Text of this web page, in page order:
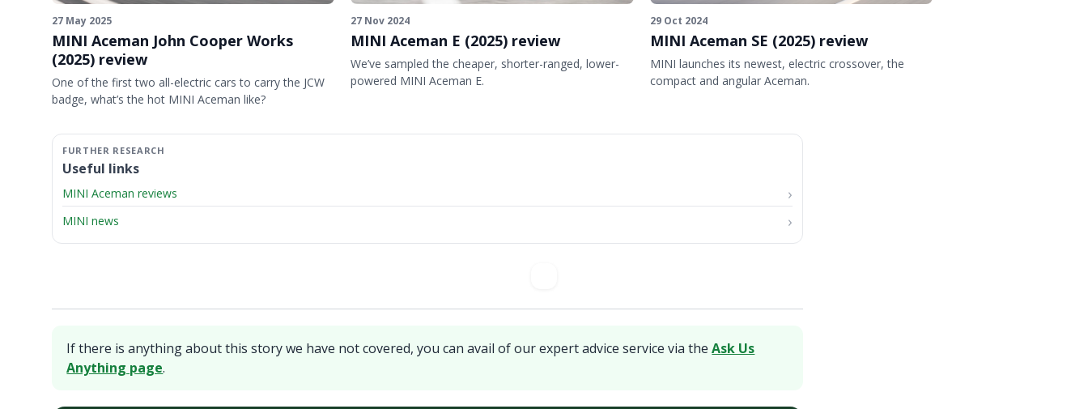
27 May 2025
MINI Aceman John Cooper Works
(2025) review
One of the first two all-electric cars to carry the JCW
badge, what’s the hot MINI Aceman like?
27 Nov 2024
MINI Aceman E (2025) review
We’ve sampled the cheaper, shorter-ranged, lower-
powered MINI Aceman E.
29 Oct 2024
MINI Aceman SE (2025) review
MINI launches its newest, electric crossover, the
compact and angular Aceman.
Useful links
MINI Aceman reviews
MINI news
If there is anything about this story we have not covered, you can avail of our expert advice service via theAsk Us
Anything page.